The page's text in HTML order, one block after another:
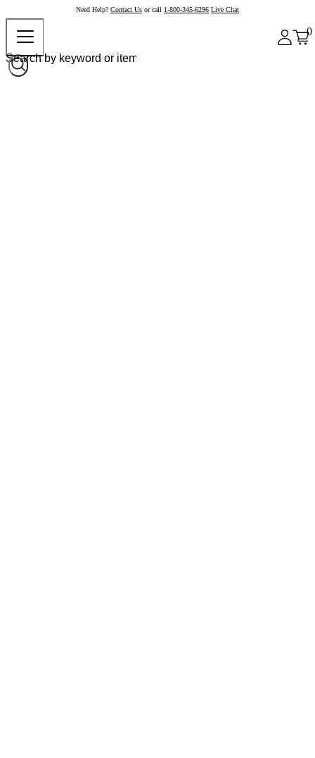
Need Help? Contact Us or call 1-800-345-6296 Live Chat
0